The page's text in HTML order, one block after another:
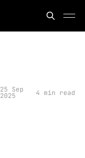
25 Sep
2025 4 min read